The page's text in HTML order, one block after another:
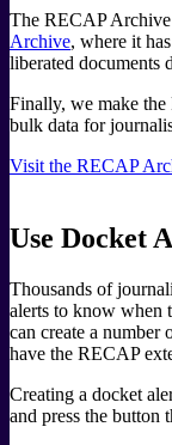
The RECAP
Archive, where it has
liberated documents
Finally, we make
bulk data for
Visit the RECAP
Use Docket
Thousands of
alerts to know when
can create a number
have the RECAP
Creating a docket
and press the button